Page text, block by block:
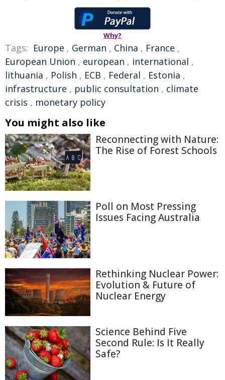
Why?
Tags: Europe , German , China , France ,
European Union , european , international ,
lithuania , Polish , ECB , Federal , Estonia ,
infrastructure , public consultation , climate
crisis , monetary policy
You might also like
Reconnecting with Nature:
The Rise of Forest Schools
Poll on Most Pressing
Issues Facing Australia
Rethinking Nuclear Power:
Evolution & Future of
Nuclear Energy
Science Behind Five
Second Rule: Is It Really
Safe?